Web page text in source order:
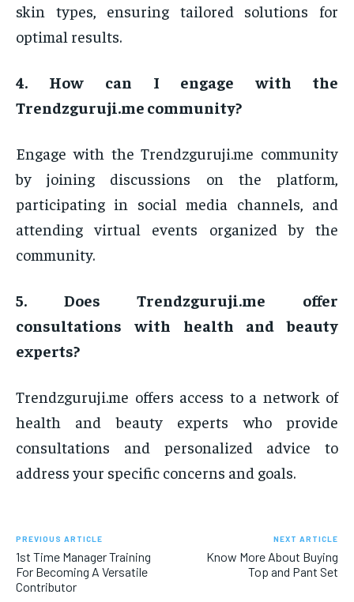
skin types, ensuring tailored solutions for
optimal results.
4. How can I engage with the
Trendzguruji.me community?
Engage with the Trendzguruji.me community
by joining discussions on the platform,
participating in social media channels, and
attending virtual events organized by the
community.
5. Does Trendzguruji.me offer
consultations with health and beauty
experts?
Trendzguruji.me offers access to a network of
health and beauty experts who provide
consultations and personalized advice to
address your specific concerns and goals.
PREVIOUS ARTICLE
1st Time Manager Training
For Becoming A Versatile
Contributor
NEXT ARTICLE
Know More About Buying
Top and Pant Set